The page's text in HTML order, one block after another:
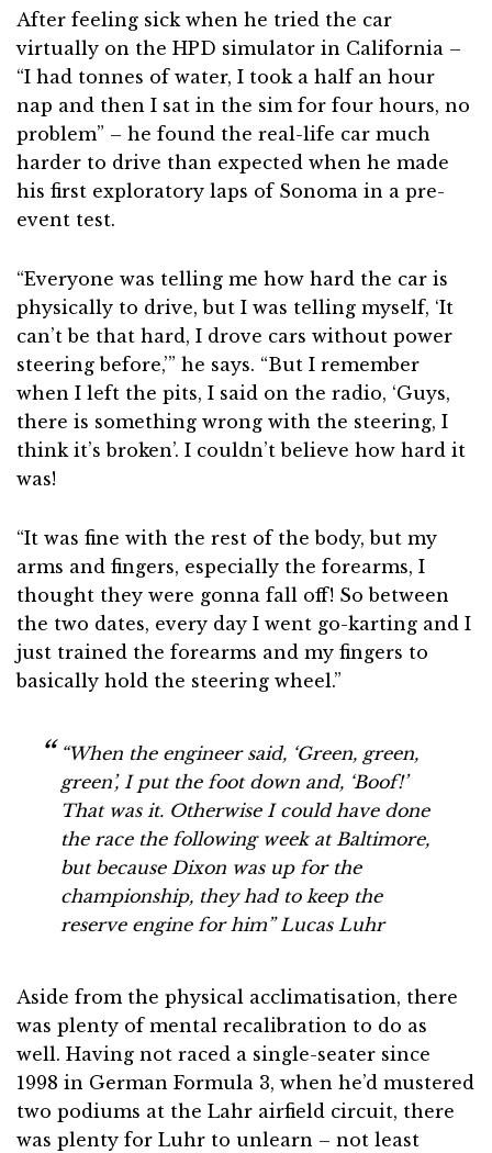
After feeling sick when he tried the car
virtually on the HPD simulator in California –
“I had tonnes of water, I took a half an hour
nap and then I sat in the sim for four hours, no
problem” – he found the real-life car much
harder to drive than expected when he made
his first exploratory laps of Sonoma in a pre-
event test.
“Everyone was telling me how hard the car is
physically to drive, but I was telling myself, ‘It
can’t be that hard, I drove cars without power
steering before,’” he says. “But I remember
when I left the pits, I said on the radio, ‘Guys,
there is something wrong with the steering, I
think it’s broken’. I couldn’t believe how hard it
was!
“It was fine with the rest of the body, but my
arms and fingers, especially the forearms, I
thought they were gonna fall off! So between
the two dates, every day I went go-karting and I
just trained the forearms and my fingers to
basically hold the steering wheel.”
“When the engineer said, ‘Green, green,
green’, I put the foot down and, ‘Boof!’
That was it. Otherwise I could have done
the race the following week at Baltimore,
but because Dixon was up for the
championship, they had to keep the
reserve engine for him”Lucas Luhr
Aside from the physical acclimatisation, there
was plenty of mental recalibration to do as
well. Having not raced a single-seater since
1998 in German Formula 3, when he’d mustered
two podiums at the Lahr airfield circuit, there
was plenty for Luhr to unlearn – not least